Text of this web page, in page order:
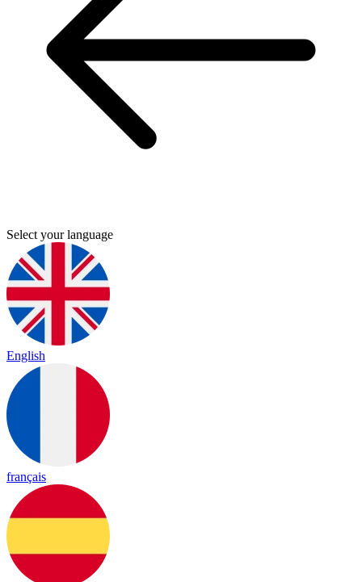
Select your language
English
français